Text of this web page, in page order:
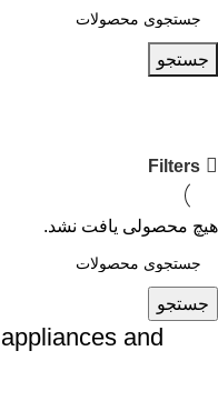
جستجو
Filters
هیچ محصولی یافت نشد.
جستجو
and